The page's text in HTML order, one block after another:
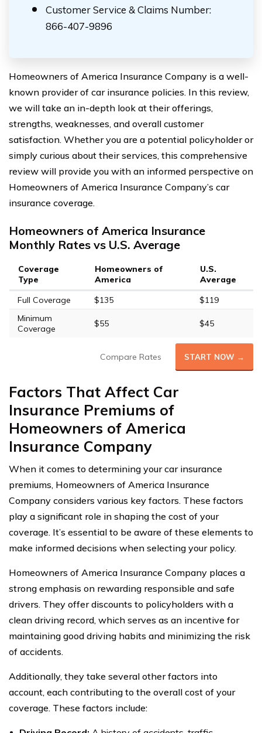
Customer Service & Claims Number:
866-407-9896
Homeowners of America Insurance Company is a well-
known provider of car insurance policies. In this review,
we will take an in-depth look at their offerings,
strengths, weaknesses, and overall customer
satisfaction. Whether you are a potential policyholder or
simply curious about their services, this comprehensive
review will provide you with an informed perspective on
Homeowners of America Insurance Company’s car
insurance coverage.
Homeowners of America Insurance
Monthly Rates vs U.S. Average
Coverage
Type
Homeowners of
America
U.S.
Average
Full Coverage
$135
$119
Minimum
Coverage
$55 $45
Compare Rates START NOW →
Factors That Affect Car
Insurance Premiums of
Homeowners of America
Insurance Company
When it comes to determining your car insurance
premiums, Homeowners of America Insurance
Company considers various key factors. These factors
play a significant role in shaping the cost of your
coverage. It’s essential to be aware of these elements to
make informed decisions when selecting your policy.
Homeowners of America Insurance Company places a
strong emphasis on rewarding responsible and safe
drivers. They offer discounts to policyholders with a
clean driving record, which serves as an incentive for
maintaining good driving habits and minimizing the risk
of accidents.
Additionally, they take several other factors into
account, each contributing to the overall cost of your
coverage. These factors include: